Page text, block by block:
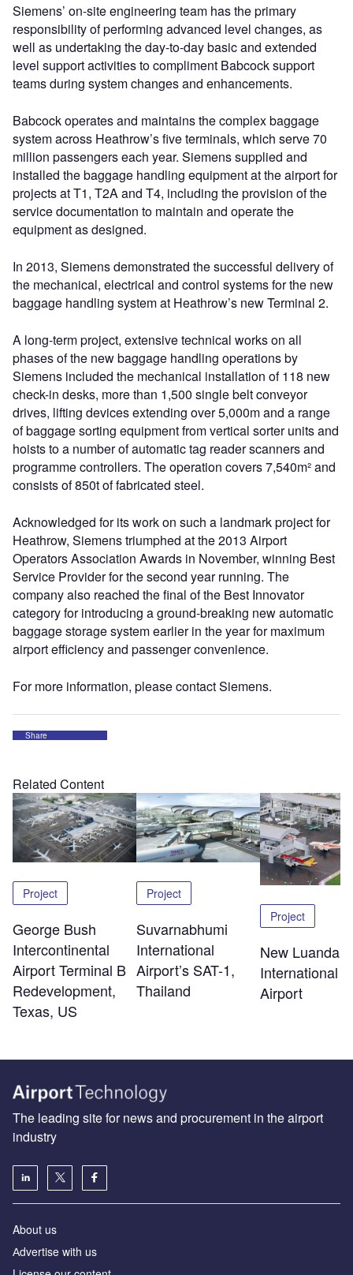
Siemens’ on-site engineering team has the primary
responsibility of performing advanced level changes, as
well as undertaking the day-to-day basic and extended
level support activities to compliment Babcock support
teams during system changes and enhancements.
Babcock operates and maintains the complex baggage
system across Heathrow’s five terminals, which serve 70
million passengers each year. Siemens supplied and
installed the baggage handling equipment at the airport for
projects at T1, T2A and T4, including the provision of the
service documentation to maintain and operate the
equipment as designed.
In 2013, Siemens demonstrated the successful delivery of
the mechanical, electrical and control systems for the new
baggage handling system at Heathrow’s new Terminal 2.
A long-term project, extensive technical works on all
phases of the new baggage handling operations by
Siemens included the mechanical installation of 118 new
check-in desks, more than 1,500 single belt conveyor
drives, lifting devices extending over 5,000m and a range
of baggage sorting equipment from vertical sorter units and
hoists to a number of automatic tag reader scanners and
programme controllers. The operation covers 7,540m² and
consists of 850t of fabricated steel.
Acknowledged for its work on such a landmark project for
Heathrow, Siemens triumphed at the 2013 Airport
Operators Association Awards in November, winning Best
Service Provider for the second year running. The
company also reached the final of the Best Innovator
category for introducing a ground-breaking new automatic
baggage storage system earlier in the year for maximum
airport efficiency and passenger convenience.
For more information, please contact Siemens.
Share
Related Content
Project
George Bush
Intercontinental
Airport Terminal B
Redevelopment,
Texas, US
Project
Suvarnabhumi
International
Airport’s SAT-1,
Thailand
Project
New Luanda
International
Airport
The leading site for news and procurement in the airport
industry
About us
Аdvertise with us